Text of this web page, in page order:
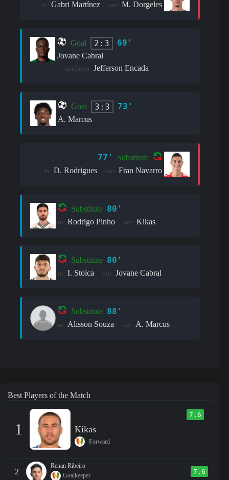
in: Gabri Martínez out: M. Dorgeles
Goal 2:3 69'
Jovane Cabral
assistant: Jefferson Encada
Goal 3:3 73'
A. Marcus
77' Substitute
in: D. Rodrigues out: Fran Navarro
Substitute 80'
in: Rodrigo Pinho out: Kikas
Substitute 80'
in: I. Stoica out: Jovane Cabral
Substitute 88'
in: Alisson Souza out: A. Marcus
Best Players of the Match
1
7.6
Kikas
Forward
2
Renan Ribeiro
Goalkeeper
7.6